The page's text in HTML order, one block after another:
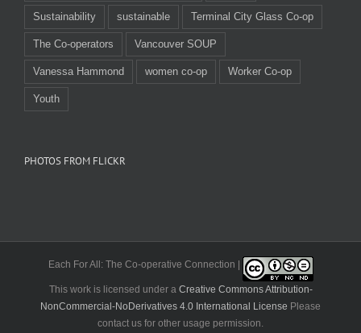
Sustainability sustainable Terminal City Glass Co-op
The Co-operators Vancouver SOUP
Vanessa Hammond women co-op Worker Co-op
Youth
PHOTOS FROM FLICKR
Each For All: The Co-operative Connection |
This work is licensed under a Creative Commons Attribution-
NonCommercial-NoDerivatives 4.0 International License Please
contact us for other usage permission.